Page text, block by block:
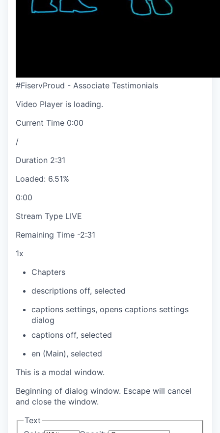
#FiservProud - Associate Testimonials
Video Player is loading.
Current Time 0:00
/
Duration 2:31
Loaded: 6.51%
0:00
Stream Type LIVE
Remaining Time -2:31
1x
Chapters
descriptions off, selected
captions settings, opens captions settings
dialog
captions off, selected
en (Main), selected
This is a modal window.
Beginning of dialog window. Escape will cancel
and close the window.
Text